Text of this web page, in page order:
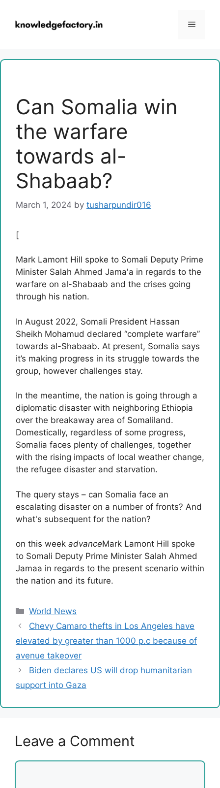
content
Menu
Can Somalia win
the warfare
towards al-
Shabaab?
March 1, 2024 by tusharpundir016
[
Mark Lamont Hill spoke to Somali Deputy Prime
Minister Salah Ahmed Jama'a in regards to the
warfare on al-Shabaab and the crises going
through his nation.
In August 2022, Somali President Hassan
Sheikh Mohamud declared “complete warfare”
towards al-Shabaab. At present, Somalia says
it’s making progress in its struggle towards the
group, however challenges stay.
In the meantime, the nation is going through a
diplomatic disaster with neighboring Ethiopia
over the breakaway area of Somaliland.
Domestically, regardless of some progress,
Somalia faces plenty of challenges, together
with the rising impacts of local weather change,
the refugee disaster and starvation.
The query stays – can Somalia face an
escalating disaster on a number of fronts? And
what's subsequent for the nation?
on this week advanceMark Lamont Hill spoke
to Somali Deputy Prime Minister Salah Ahmed
Jamaa in regards to the present scenario within
the nation and its future.
Categories
World News
Chevy Camaro thefts in Los Angeles have
elevated by greater than 1000 p.c because of
avenue takeover
Biden declares US will drop humanitarian
support into Gaza
Leave a Comment
Comment